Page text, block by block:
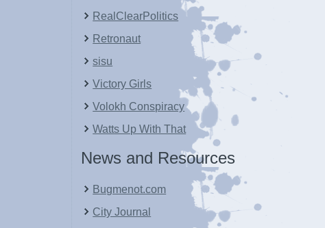
RealClearPolitics
Retronaut
sisu
Victory Girls
Volokh Conspiracy
Watts Up With That
News and Resources
Bugmenot.com
City Journal